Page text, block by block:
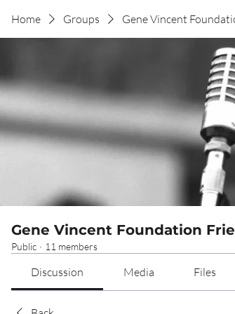
Home Groups Gene Vincent
Gene Vincent Foundation
Public · 11 members
Discussion Media Files